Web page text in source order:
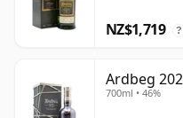
NZ$1,719 ?
Ardbeg
700ml • 46%